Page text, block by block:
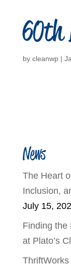
60th
by cleanwp|
News
The Heart
Inclusion,
July 15,
Finding the
at Plato’s